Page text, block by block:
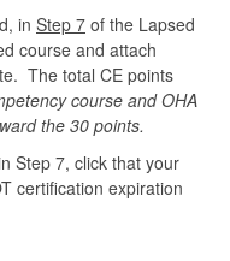
in Step 7 of the Lapsed
course and attach
The total CE points
course and OHA
the 30 points.
Step 7, click that your
certification expiration